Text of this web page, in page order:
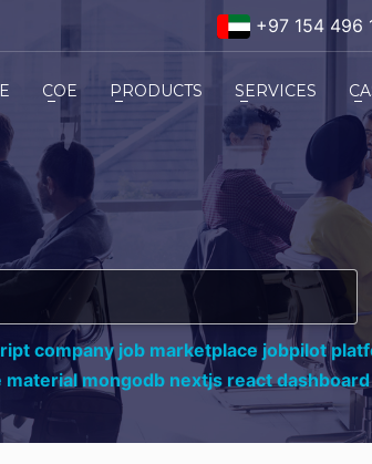
+97 154 496
COE PRODUCTS SERVICES
company job marketplace jobpilot
mongodb nextjs react